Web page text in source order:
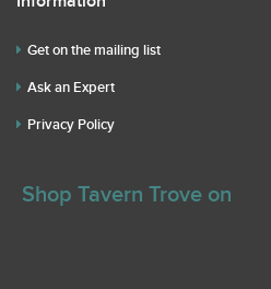
Get on the mailing list
Ask an Expert
Privacy Policy
Shop Tavern Trove on